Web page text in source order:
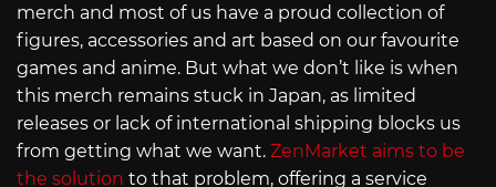
merch and most of us have a proud collection of
figures, accessories and art based on our favourite
games and anime. But what we don’t like is when
this merch remains stuck in Japan, as limited
releases or lack of international shipping blocks us
from getting what we want. ZenMarket aims to be
the solution to that problem, offering a service